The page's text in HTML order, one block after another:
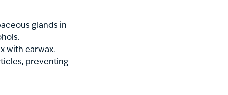
glands in
with earwax.
preventing